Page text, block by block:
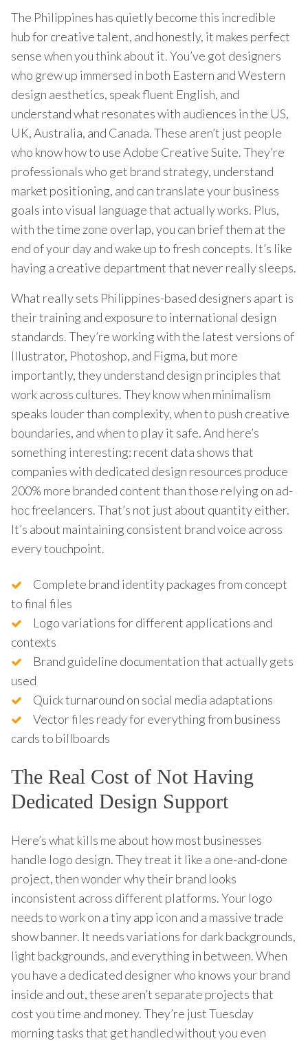
The Philippines has quietly become this incredible
hub for creative talent, and honestly, it makes perfect
sense when you think about it. You’ve got designers
who grew up immersed in both Eastern and Western
design aesthetics, speak fluent English, and
understand what resonates with audiences in the US,
UK, Australia, and Canada. These aren’t just people
who know how to use Adobe Creative Suite. They’re
professionals who get brand strategy, understand
market positioning, and can translate your business
goals into visual language that actually works. Plus,
with the time zone overlap, you can brief them at the
end of your day and wake up to fresh concepts. It’s like
having a creative department that never really sleeps.
What really sets Philippines-based designers apart is
their training and exposure to international design
standards. They’re working with the latest versions of
Illustrator, Photoshop, and Figma, but more
importantly, they understand design principles that
work across cultures. They know when minimalism
speaks louder than complexity, when to push creative
boundaries, and when to play it safe. And here’s
something interesting: recent data shows that
companies with dedicated design resources produce
200% more branded content than those relying on ad-
hoc freelancers. That’s not just about quantity either.
It’s about maintaining consistent brand voice across
every touchpoint.
Complete brand identity packages from concept
to final files
Logo variations for different applications and
contexts
Brand guideline documentation that actually gets
used
Quick turnaround on social media adaptations
Vector files ready for everything from business
cards to billboards
The Real Cost of Not Having
Dedicated Design Support
Here’s what kills me about how most businesses
handle logo design. They treat it like a one-and-done
project, then wonder why their brand looks
inconsistent across different platforms. Your logo
needs to work on a tiny app icon and a massive trade
show banner. It needs variations for dark backgrounds,
light backgrounds, and everything in between. When
you have a dedicated designer who knows your brand
inside and out, these aren’t separate projects that
cost you time and money. They’re just Tuesday
morning tasks that get handled without you even